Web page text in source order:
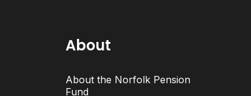
About
About the Norfolk Pension
Fund